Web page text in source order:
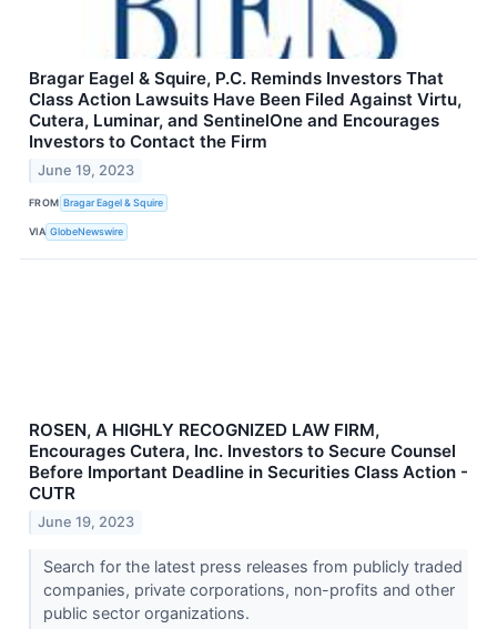
Bragar Eagel & Squire, P.C. Reminds Investors That
Class Action Lawsuits Have Been Filed Against Virtu,
Cutera, Luminar, and SentinelOne and Encourages
Investors to Contact the Firm
June 19, 2023
FROM Bragar Eagel & Squire
VIA GlobeNewswire
ROSEN, A HIGHLY RECOGNIZED LAW FIRM,
Encourages Cutera, Inc. Investors to Secure Counsel
Before Important Deadline in Securities Class Action -
CUTR
June 19, 2023
Search for the latest press releases from publicly traded
companies, private corporations, non-profits and other
public sector organizations.